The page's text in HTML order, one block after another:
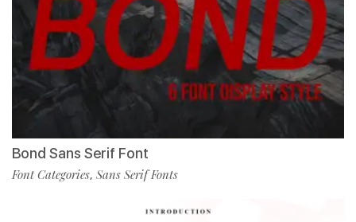
Bond Sans Serif Font
Font Categories, Sans Serif Fonts